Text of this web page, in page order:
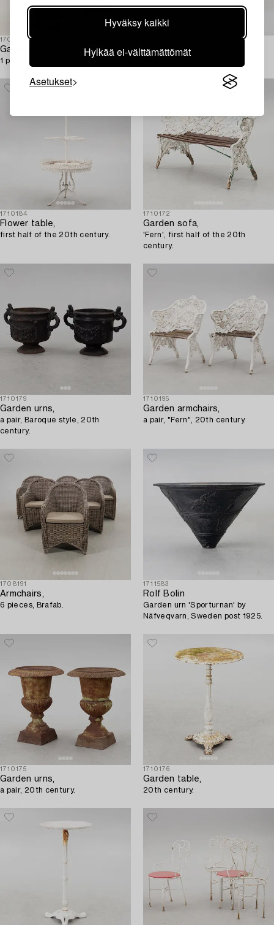
Hyväksy kaikki
Hylkää ei-välttämättömät
Asetukset
1709036
Garden urns,
1 pair, cast iron.
A sofa,
1710184
Flower table,
first half of the 20th century.
1710172
Garden sofa,
'Fern', first half of the 20th
century.
1710179
Garden urns,
a pair, Baroque style, 20th
century.
1710195
Garden armchairs,
a pair, "Fern", 20th century.
1708191
Armchairs,
6 pieces, Brafab.
1711583
Rolf Bolin
Garden urn 'Sporturnan' by
Näfveqvarn, Sweden post 1925.
1710175
Garden urns,
a pair, 20th century.
1710176
Garden table,
20th century.